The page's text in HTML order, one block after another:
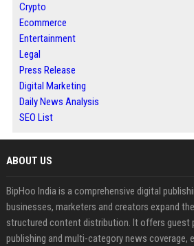
Crypto
Ecommerce
Entertainment
Legal
Press Release
Digital Marketing
Daily News Analysis
SEO List
ABOUT US
BipHoo India is a comprehensive digital
businesses, marketers and creators expand
structured content distribution. It offers guest
publishing and multi-category news coverage,